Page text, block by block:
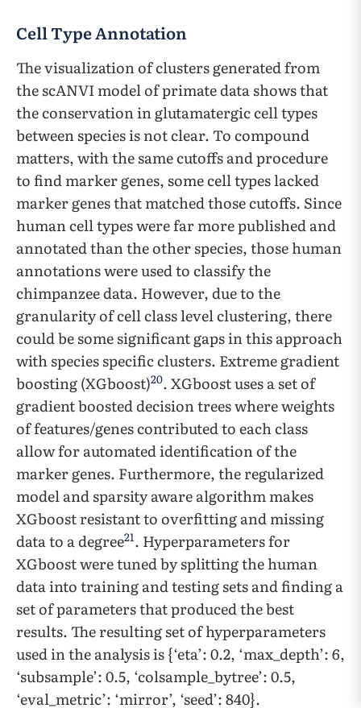
Cell Type Annotation
The visualization of clusters generated from
the scANVI model of primate data shows that
the conservation in glutamatergic cell types
between species is not clear. To compound
matters, with the same cutoffs and procedure
to find marker genes, some cell types lacked
marker genes that matched those cutoffs. Since
human cell types were far more published and
annotated than the other species, those human
annotations were used to classify the
chimpanzee data. However, due to the
granularity of cell class level clustering, there
could be some significant gaps in this approach
with species specific clusters. Extreme gradient
boosting (XGboost)20. XGboost uses a set of
gradient boosted decision trees where weights
of features/genes contributed to each class
allow for automated identification of the
marker genes. Furthermore, the regularized
model and sparsity aware algorithm makes
XGboost resistant to overfitting and missing
data to a degree21. Hyperparameters for
XGboost were tuned by splitting the human
data into training and testing sets and finding a
set of parameters that produced the best
results. The resulting set of hyperparameters
used in the analysis is {‘eta’: 0.2, ‘max_depth’: 6,
‘subsample’: 0.5, ‘colsample_bytree’: 0.5,
‘eval_metric’: ‘mirror’, ‘seed’: 840}.